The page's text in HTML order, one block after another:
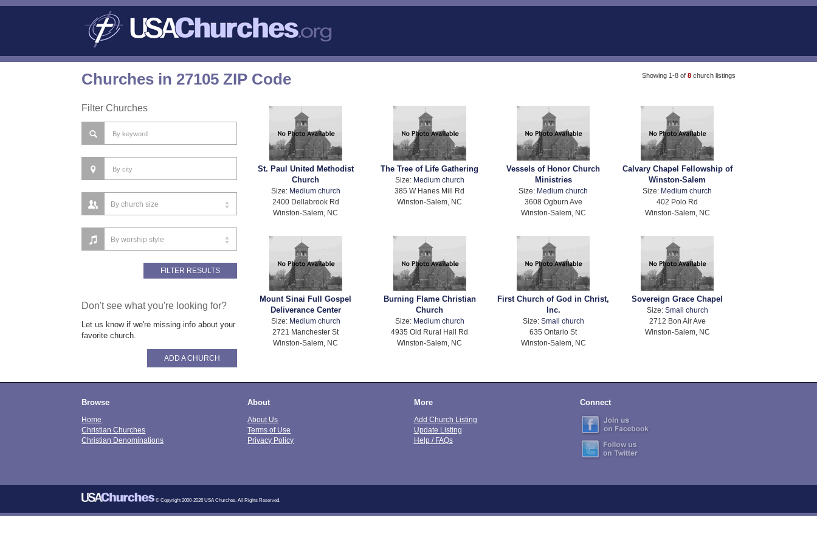
Showing 1-8 of 8 church listings
Churches in 27105 ZIP Code
Filter Churches
St. Paul United Methodist
Church
Size: Medium church
2400 Dellabrook Rd
Winston-Salem, NC
The Tree of Life Gathering
Size: Medium church
385 W Hanes Mill Rd
Winston-Salem, NC
Vessels of Honor Church
Ministries
Size: Medium church
3608 Ogburn Ave
Winston-Salem, NC
Calvary Chapel Fellowship of
Winston-Salem
Size: Medium church
402 Polo Rd
Winston-Salem, NC
Mount Sinai Full Gospel
Deliverance Center
Size: Medium church
2721 Manchester St
Winston-Salem, NC
Burning Flame Christian
Church
Size: Medium church
4935 Old Rural Hall Rd
Winston-Salem, NC
First Church of God in Christ,
Inc.
Size: Small church
635 Ontario St
Winston-Salem, NC
Sovereign Grace Chapel
Size: Small church
2712 Bon Air Ave
Winston-Salem, NC
Don't see what you're looking for?
Let us know if we're missing info about your
favorite church.
ADD A CHURCH
Browse
Home
Christian Churches
Christian Denominations
About
About Us
Terms of Use
Privacy Policy
More
Add Church Listing
Update Listing
Help / FAQs
Connect
© Copyright 2000-2026 USA Churches. All Rights Reserved.